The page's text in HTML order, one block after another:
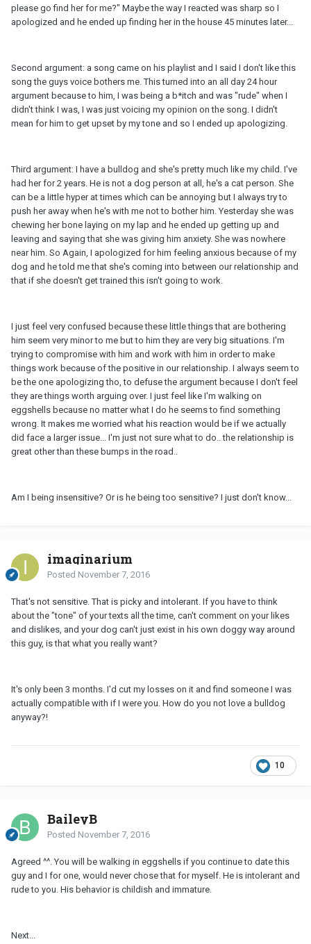
please go find her for me?" Maybe the way I reacted was sharp so I
apologized and he ended up finding her in the house 45 minutes later...
Second argument: a song came on his playlist and I said I don't like this
song the guys voice bothers me. This turned into an all day 24 hour
argument because to him, I was being a b*itch and was "rude" when I
didn't think I was, I was just voicing my opinion on the song. I didn't
mean for him to get upset by my tone and so I ended up apologizing.
Third argument: I have a bulldog and she's pretty much like my child. I've
had her for 2 years. He is not a dog person at all, he's a cat person. She
can be a little hyper at times which can be annoying but I always try to
push her away when he's with me not to bother him. Yesterday she was
chewing her bone laying on my lap and he ended up getting up and
leaving and saying that she was giving him anxiety. She was nowhere
near him. So Again, I apologized for him feeling anxious because of my
dog and he told me that she's coming into between our relationship and
that if she doesn't get trained this isn't going to work.
I just feel very confused because these little things that are bothering
him seem very minor to me but to him they are very big situations. I'm
trying to compromise with him and work with him in order to make
things work because of the positive in our relationship. I always seem to
be the one apologizing tho, to defuse the argument because I don't feel
they are things worth arguing over. I just feel like I'm walking on
eggshells because no matter what I do he seems to find something
wrong. It makes me worried what his reaction would be if we actually
did face a larger issue... I'm just not sure what to do.. the relationship is
great other than these bumps in the road..
Am I being insensitive? Or is he being too sensitive? I just don't know...
imaginarium
Posted November 7, 2016
That's not sensitive. That is picky and intolerant. If you have to think
about the "tone" of your texts all the time, can't comment on your likes
and dislikes, and your dog can't just exist in his own doggy way around
this guy, is that what you really want?
It's only been 3 months. I'd cut my losses on it and find someone I was
actually compatible with if I were you. How do you not love a bulldog
anyway?!
10
BaileyB
Posted November 7, 2016
Agreed ^^. You will be walking in eggshells if you continue to date this
guy and I for one, would never chose that for myself. He is intolerant and
rude to you. His behavior is childish and immature.
Next...